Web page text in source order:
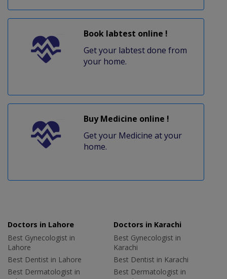
Book labtest online !
Get your labtest done from
your home.
Buy Medicine online !
Get your Medicine at your
home.
Doctors in Lahore
Best Gynecologist in
Lahore
Best Dentist in Lahore
Best Dermatologist in
Doctors in Karachi
Best Gynecologist in
Karachi
Best Dentist in Karachi
Best Dermatologist in